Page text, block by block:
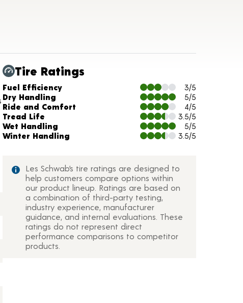
Tire Ratings
Charts and Description
Fuel Efficiency
3/5
Dry Handling
5/5
Ride and Comfort
4/5
Tread Life
3.5/5
Wet Handling
5/5
Winter Handling
3.5/5
Les Schwab’s tire ratings are designed to
help customers compare options within
our product lineup. Ratings are based on
a combination of third-party testing,
industry experience, manufacturer
guidance, and internal evaluations. These
ratings do not represent direct
performance comparisons to competitor
products.